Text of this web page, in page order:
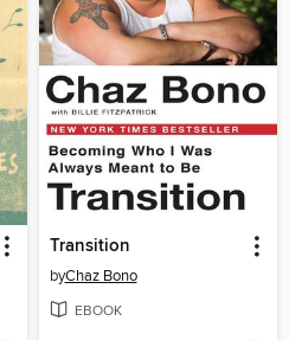
Transition
byChaz Bono
EBOOK